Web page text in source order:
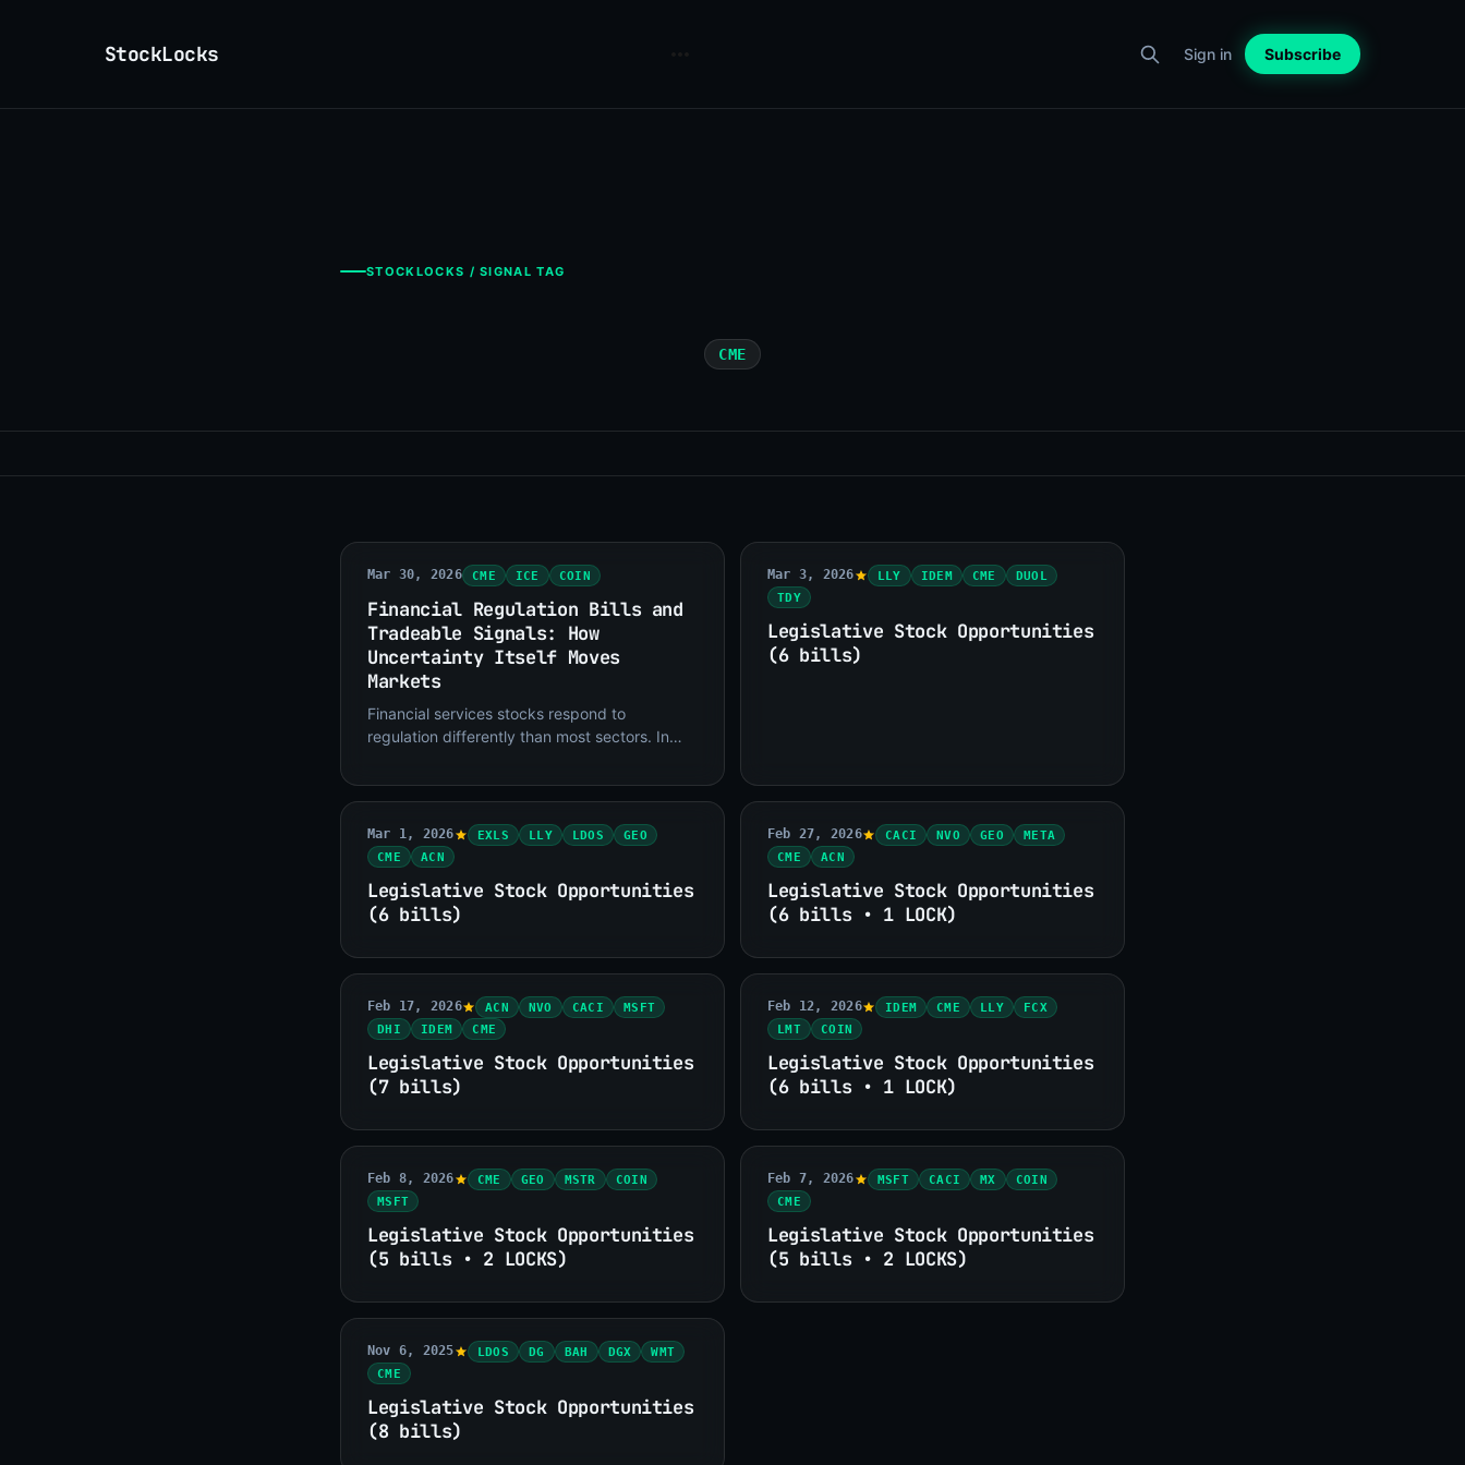
StockLocks Sign in Subscribe
STOCKLOCKS / SIGNAL TAG
CME
Mar 30, 2026 CME ICE COIN
Financial Regulation Bills and
Tradeable Signals: How
Uncertainty Itself Moves
Markets
Financial services stocks respond to
regulation differently than most sectors. In
revenue catalysts or
Mar 3, 2026 LLY IDEM CME
DUOL
TDY
Legislative Stock Opportunities
(6 bills)
Mar 1, 2026 EXLS LLY LDOS
GEO
CME
ACN
Legislative Stock Opportunities
(6 bills)
Feb 27, 2026 CACI NVO GEO
META
CME
ACN
Legislative Stock Opportunities
(6 bills • 1 LOCK)
Feb 17, 2026 ACN NVO CACI
MSFT
DHI
IDEM CME
Legislative Stock Opportunities
(7 bills)
Feb 12, 2026 IDEM CME LLY
FCX
LMT
COIN
Legislative Stock Opportunities
(6 bills • 1 LOCK)
Feb 8, 2026 CME GEO MSTR
COIN
MSFT
Legislative Stock Opportunities
(5 bills • 2 LOCKS)
Feb 7, 2026 MSFT CACI MX
COIN
CME
Legislative Stock Opportunities
(5 bills • 2 LOCKS)
Nov 6, 2025 LDOS DG BAH DGX
WMT
CME
Legislative Stock Opportunities
(8 bills)